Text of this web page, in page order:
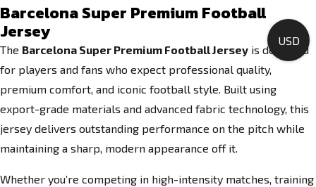
Barcelona Super Premium Football
Jersey
The Barcelona Super Premium Football Jersey is designed
for players and fans who expect professional quality,
premium comfort, and iconic football style. Built using
export-grade materials and advanced fabric technology, this
jersey delivers outstanding performance on the pitch while
maintaining a sharp, modern appearance off it.
Whether you’re competing in high-intensity matches, training
USD